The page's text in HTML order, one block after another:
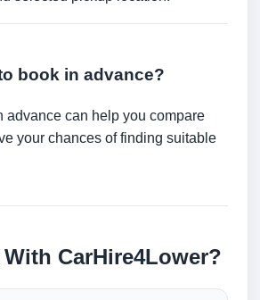
book in advance?
advance can help you compare
your chances of finding suitable
CarHire4Lower?